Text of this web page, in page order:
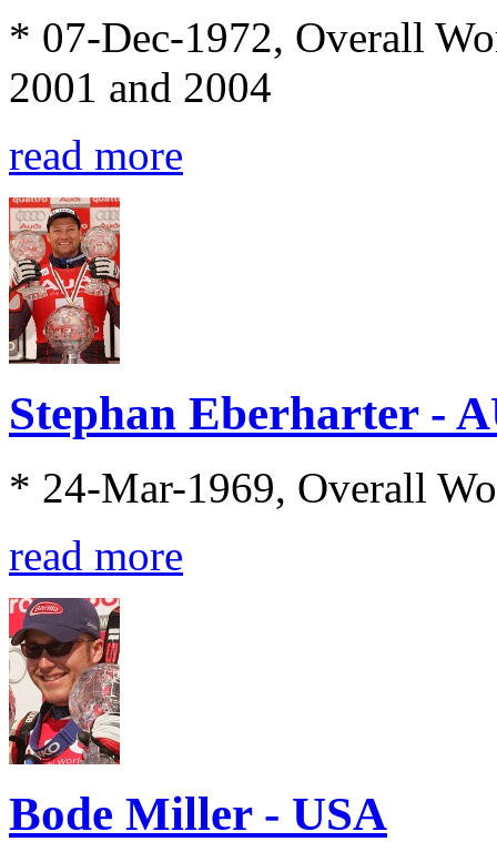
* 07-Dec-1972, Overall
2001 and 2004
read more
Stephan Eberharter -
* 24-Mar-1969, Overall
read more
Bode Miller - USA